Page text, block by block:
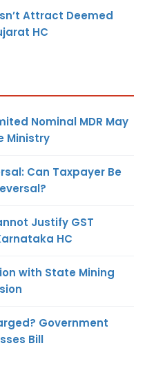
Attract Deemed
HC
Nominal MDR May
Ministry
Can Taxpayer Be
Justify GST
HC
with State Mining
Government
Bill